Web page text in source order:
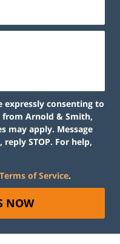
expressly consenting to
from Arnold & Smith,
may apply. Message
STOP. For help,
Terms of Service.
NOW